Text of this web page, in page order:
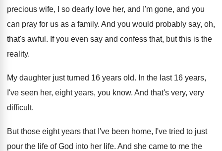
precious wife, I so dearly love her, and I'm gone, and you
can pray for us as a family. And you would probably say, oh,
that's awful . If you even say and confess that, but this is the
reality.
My daughter just turned 16 years old. In the last 16 years,
I've seen her, eight years, you know. And that's very, very
difficult.
But those eight years that I've been home, I've tried to just
pour the life of God into her life. And she came to me the